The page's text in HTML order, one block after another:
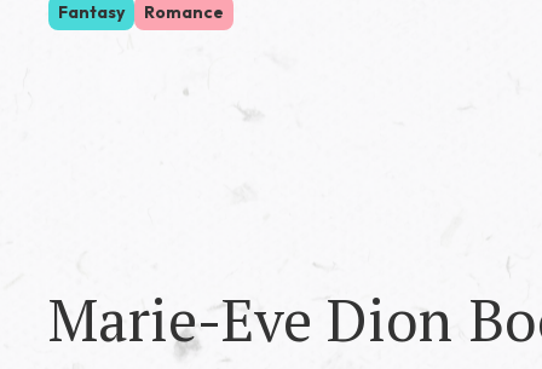
Fantasy Romance
Marie-Eve Dion